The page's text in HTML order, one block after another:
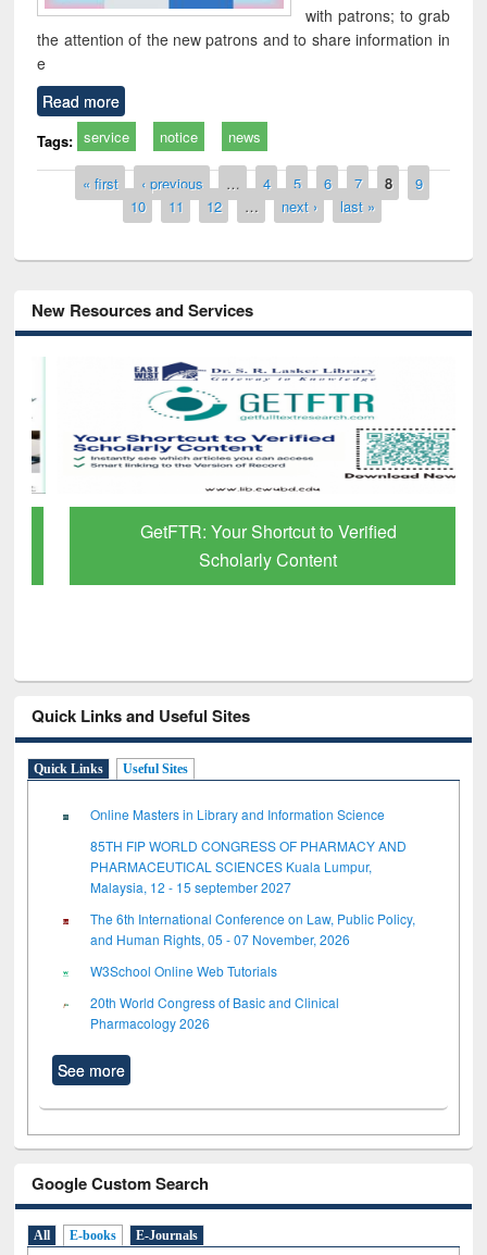
with patrons; to grab
the attention of the new patrons and to share information in
e
Read more
Tags: service notice news
Pages« first ‹ previous … 4 5 6 7 8
9
10
11 12 … next › last »
New Resources and Services
GetFTR: Your Shortcut to Verified
Scholarly Content
Quick Links and Useful Sites
Quick Links Useful Sites
Online Masters in Library and Information Science
85TH FIP WORLD CONGRESS OF PHARMACY AND
PHARMACEUTICAL SCIENCES Kuala Lumpur,
Malaysia, 12 - 15 september 2027
The 6th International Conference on Law, Public Policy,
and Human Rights, 05 - 07 November, 2026
W3School Online Web Tutorials
20th World Congress of Basic and Clinical
Pharmacology 2026
See more
Google Custom Search
All E-books E-Journals